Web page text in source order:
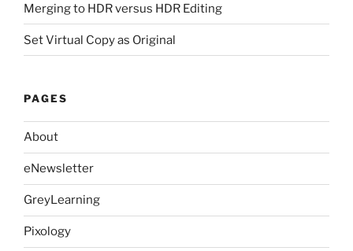
Merging to HDR versus HDR Editing
Set Virtual Copy as Original
PAGES
About
eNewsletter
GreyLearning
Pixology